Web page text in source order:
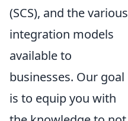
(SCS), and the various
integration models
available to
businesses. Our goal
is to equip you with